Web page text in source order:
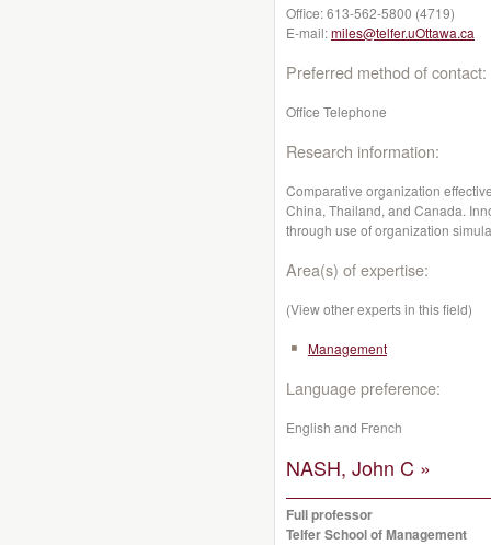
Office:613-562-5800 (4719)
E-mail:miles@telfer.uOttawa.ca
Preferred method of contact:
Office Telephone
Research information:
Comparative organization
China, Thailand, and Canada.
through use of organization
Area(s) of expertise:
(View other experts in this field)
Management
Language preference:
English and French
NASH, John C »
Full professor
Telfer School of Management